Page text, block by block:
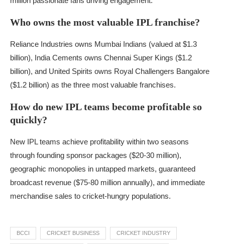
Who owns the most valuable IPL franchise?
Reliance Industries owns Mumbai Indians (valued at $1.3
billion), India Cements owns Chennai Super Kings ($1.2
billion), and United Spirits owns Royal Challengers Bangalore
($1.2 billion) as the three most valuable franchises.
How do new IPL teams become profitable so
quickly?
New IPL teams achieve profitability within two seasons
through founding sponsor packages ($20-30 million),
geographic monopolies in untapped markets, guaranteed
broadcast revenue ($75-80 million annually), and immediate
merchandise sales to cricket-hungry populations.
BCCI CRICKET BUSINESS CRICKET INDUSTRY